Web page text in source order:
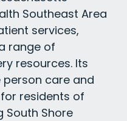
Southeast Area
services,
range of
resources. Its
care and
residents of
South Shore